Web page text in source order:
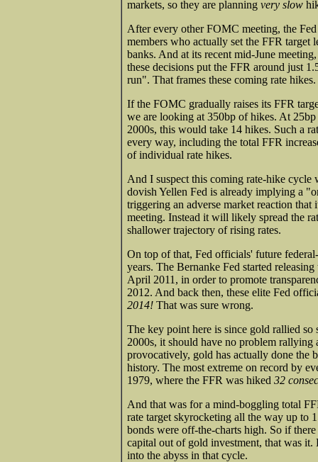
markets, so they are planning very slow
After every other FOMC meeting, the
members who actually set the FFR target
banks. And at its recent mid-June
these decisions put the FFR around just
run". That frames these coming rate hikes.
If the FOMC gradually raises its FFR
we are looking at 350bp of hikes. At
2000s, this would take 14 hikes. Such a
every way, including the total FFR
of individual rate hikes.
And I suspect this coming rate-hike cycle
dovish Yellen Fed is already implying a
triggering an adverse market reaction
meeting. Instead it will likely spread the
shallower trajectory of rising rates.
On top of that, Fed officials' future
years. The Bernanke Fed started
April 2011, in order to promote
2012. And back then, these elite Fed
2014! That was sure wrong.
The key point here is since gold rallied
2000s, it should have no problem rallying
provocatively, gold has actually done the
history. The most extreme on record by
1979, where the FFR was hiked 32
And that was for a mind-boggling total
rate target skyrocketing all the way up to
bonds were off-the-charts high. So if
capital out of gold investment, that was
into the abyss in that cycle.